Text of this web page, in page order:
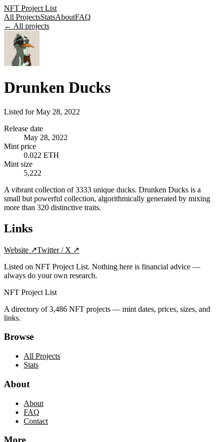
NFT Project List
All ProjectsStatsAboutFAQ
← All projects
Drunken Ducks
Listed forMay 28, 2022
Release date
May 28, 2022
Mint price
0.022 ETH
Mint size
5,222
A vibrant collection of 3333 unique ducks. Drunken Ducks is a
small but powerful collection, algorithmically generated by mixing
more than 320 distinctive traits.
Links
Website ↗Twitter / X ↗
Listed on NFT Project List. Nothing here is financial advice —
always do your own research.
NFT Project List
A directory of3,486 NFT projects — mint dates, prices, sizes, and
links.
Browse
All Projects
Stats
About
About
FAQ
Contact
More